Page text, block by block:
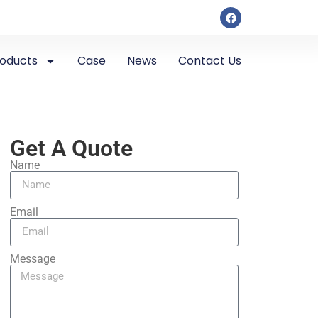
Case News Contact Us
Get A Quote
Name
Email
Message